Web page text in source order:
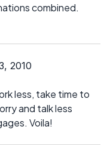
combined.
2010
less, take time to
and talk less
Voila!